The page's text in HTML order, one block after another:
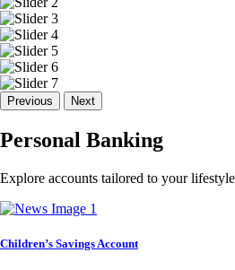
Previous Next
Personal Banking
Explore accounts tailored to your
Children’s Savings Account